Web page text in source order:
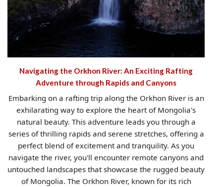
Navigating the Orkhon River: An Exciting Rafting
Adventure through Rapids and Canyons
Embarking on a rafting trip along the Orkhon River is an
exhilarating way to explore the heart of Mongolia's
natural beauty. This adventure leads you through a
series of thrilling rapids and serene stretches, offering a
perfect blend of excitement and tranquility. As you
navigate the river, you'll encounter remote canyons and
untouched landscapes that showcase the rugged beauty
of Mongolia. The Orkhon River, known for its rich